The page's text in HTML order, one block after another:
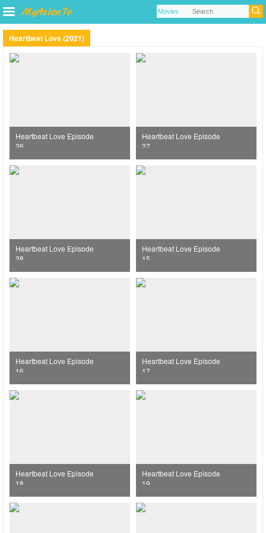
Heartbeat Love (2021)
Heartbeat Love Episode
26
Heartbeat Love Episode
27
Heartbeat Love Episode
28
Heartbeat Love Episode
15
Heartbeat Love Episode
16
Heartbeat Love Episode
17
Heartbeat Love Episode
18
Heartbeat Love Episode
19